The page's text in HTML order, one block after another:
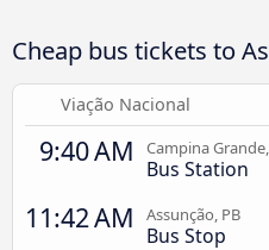
Cheap bus tickets to
Viação Nacional
9:40 AM Campina
Bus Station
11:42 AM Assunção, PB
Bus Stop